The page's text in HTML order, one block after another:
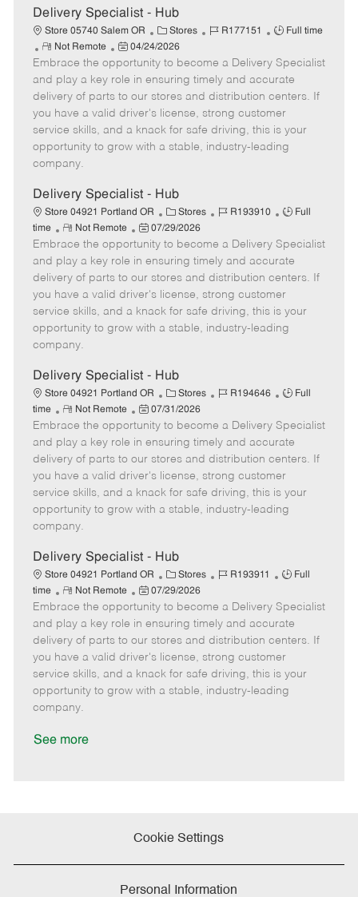
t
Delivery Specialist - Hub
Store 05740 Salem OR
C
a
t
e
g
o
r
Stores
J
b
I
d
R177151
J
b
T
y
p
e
Full time
R
e
m
o
t
e
Not Remote
P
o
s
t
e
d
e
04/24/2026
Embrace the opportunity to become a Delivery Specialist
and play a key role in ensuring timely and accurate
delivery of parts to our stores and distribution centers. If
you have a valid driver's license, strong customer
service skills, and a knack for safe driving, this is your
opportunity to grow with a stable, industry-leading
company.
Delivery Specialist - Hub
Store 04921 Portland OR
C
a
t
e
g
o
r
Stores
J
b
I
d
R193910
J
b
T
y
p
e
Full
time
R
e
m
o
t
e
Not Remote
P
o
s
t
e
d
D
e
07/29/2026
Embrace the opportunity to become a Delivery Specialist
and play a key role in ensuring timely and accurate
delivery of parts to our stores and distribution centers. If
you have a valid driver's license, strong customer
service skills, and a knack for safe driving, this is your
opportunity to grow with a stable, industry-leading
company.
Delivery Specialist - Hub
Store 04921 Portland OR
C
a
t
e
g
o
r
Stores
J
b
I
d
R194646
J
b
T
y
p
e
Full
time
R
e
m
o
t
e
Not Remote
P
o
s
t
e
d
D
e
07/31/2026
Embrace the opportunity to become a Delivery Specialist
and play a key role in ensuring timely and accurate
delivery of parts to our stores and distribution centers. If
you have a valid driver's license, strong customer
service skills, and a knack for safe driving, this is your
opportunity to grow with a stable, industry-leading
company.
Delivery Specialist - Hub
Store 04921 Portland OR
C
a
t
e
g
o
r
Stores
J
b
I
d
R193911
J
b
T
y
p
e
Full
time
R
e
m
o
t
e
Not Remote
P
o
s
t
e
d
D
07/29/2026
Embrace the opportunity to become a Delivery Specialist
and play a key role in ensuring timely and accurate
delivery of parts to our stores and distribution centers. If
you have a valid driver's license, strong customer
service skills, and a knack for safe driving, this is your
opportunity to grow with a stable, industry-leading
company.
See more
Cookie Settings
Personal Information